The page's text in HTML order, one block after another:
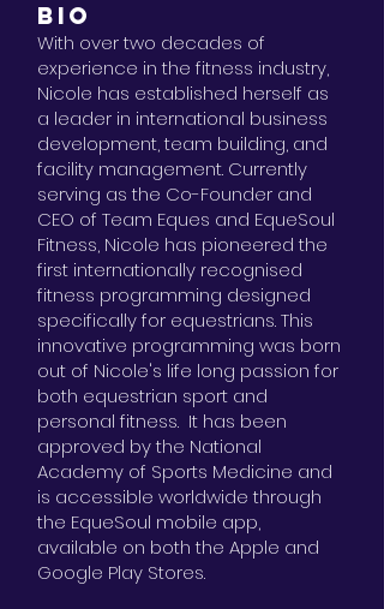
BIO
With over two decades of
experience in the fitness industry,
Nicole has established herself as
a leader in international business
development, team building, and
facility management. Currently
serving as the Co-Founder and
CEO of Team Eques and EqueSoul
Fitness, Nicole has pioneered the
first internationally recognised
fitness programming designed
specifically for equestrians. This
innovative programming was born
out of Nicole's life long passion for
both equestrian sport and
personal fitness. It has been
approved by the National
Academy of Sports Medicine and
is accessible worldwide through
the EqueSoul mobile app,
available on both the Apple and
Google Play Stores.